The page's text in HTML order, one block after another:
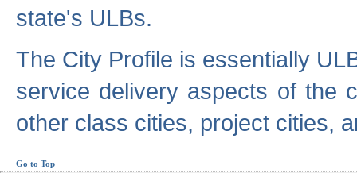
state's ULBs.
The City Profile is essentially
service delivery aspects of the
other class cities, project cities,
Go to Top